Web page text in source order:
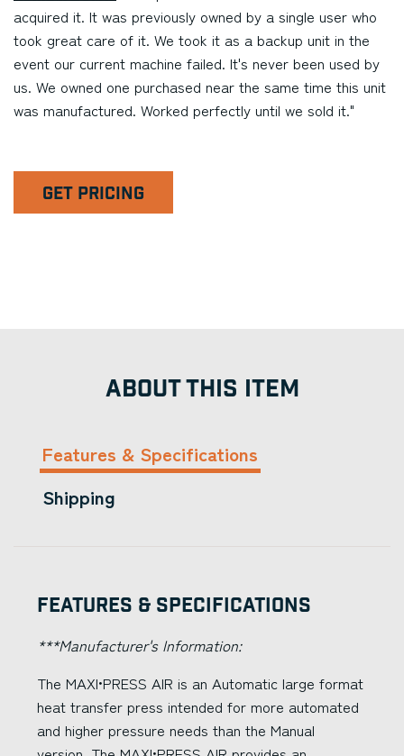
acquired it. It was previously owned by a single user who
took great care of it. We took it as a backup unit in the
event our current machine failed. It's never been used by
us. We owned one purchased near the same time this unit
was manufactured. Worked perfectly until we sold it."
GET PRICING
ABOUT THIS ITEM
Features & Specifications
Shipping
Features & Specifications
***Manufacturer's Information:
The MAXI•PRESS AIR is an Automatic large format
heat transfer press intended for more automated
and higher pressure needs than the Manual